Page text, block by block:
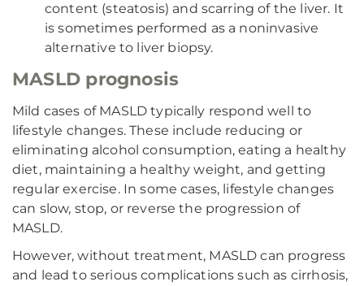
content (steatosis) and scarring of the liver. It
is sometimes performed as a noninvasive
alternative to liver biopsy.
MASLD prognosis
Mild cases of MASLD typically respond well to
lifestyle changes. These include reducing or
eliminating alcohol consumption, eating a healthy
diet, maintaining a healthy weight, and getting
regular exercise. In some cases, lifestyle changes
can slow, stop, or reverse the progression of
MASLD.
However, without treatment, MASLD can progress
and lead to serious complications such as cirrhosis,